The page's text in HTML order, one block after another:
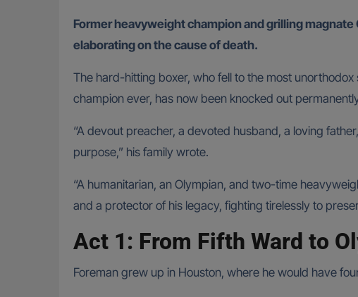
Former heavyweight champion and grilling
elaborating on the cause of death.
The hard-hitting boxer, who fell to the most
champion ever, has now been knocked out
“A devout preacher, a devoted husband, a loving
purpose,” his family wrote.
“A humanitarian, an Olympian, and two-time
and a protector of his legacy, fighting tirelessly to
Act 1: From Fifth Ward to
Foreman grew up in Houston, where he would have